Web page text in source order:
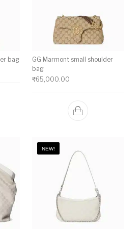
bag
GG Marmont small shoulder
bag
₹65,000.00
NEW!